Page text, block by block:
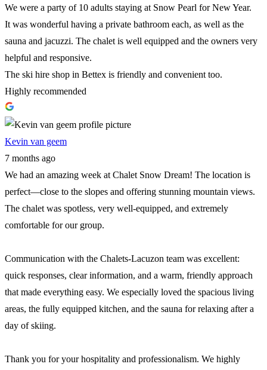
We were a party of 10 adults staying at Snow Pearl for New Year.
It was wonderful having a private bathroom each, as well as the
sauna and jacuzzi. The chalet is well equipped and the owners very
helpful and responsive.
The ski hire shop in Bettex is friendly and convenient too.
Highly recommended
Kevin van geem
7 months ago
We had an amazing week at Chalet Snow Dream! The location is
perfect—close to the slopes and offering stunning mountain views.
The chalet was spotless, very well-equipped, and extremely
comfortable for our group.
Communication with the Chalets-Lacuzon team was excellent:
quick responses, clear information, and a warm, friendly approach
that made everything easy. We especially loved the spacious living
areas, the fully equipped kitchen, and the sauna for relaxing after a
day of skiing.
Thank you for your hospitality and professionalism. We highly